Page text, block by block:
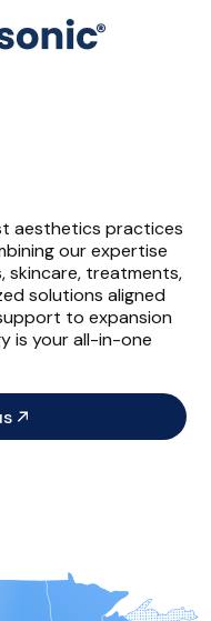
aesthetics practices
our expertise
skincare, treatments,
solutions aligned
to expansion
is your all-in-one